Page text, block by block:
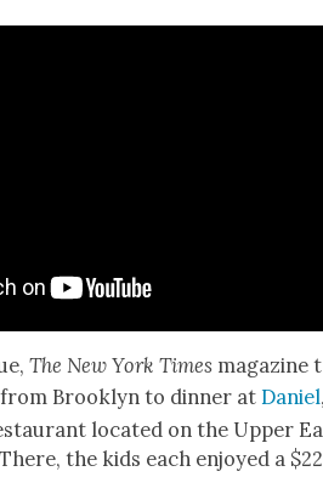
The New York Times mag­a­zine
from Brook­lyn to din­ner atDaniel
locat­ed on the Upper
the kids each enjoyed a